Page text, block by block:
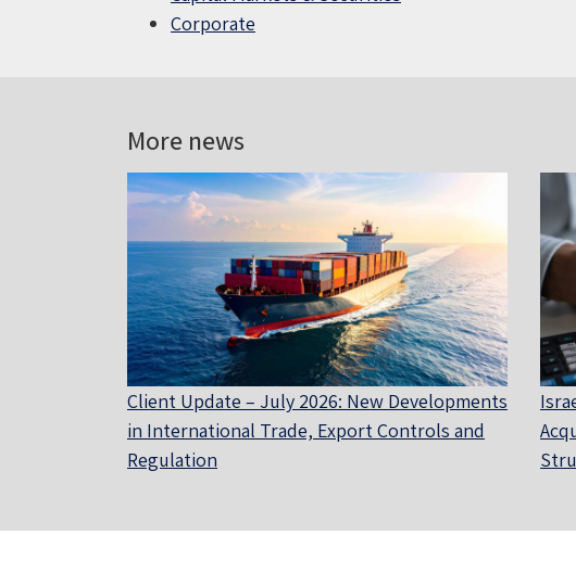
Corporate
More news
Client Update – July 2026: New Developments
in International Trade, Export Controls and
Regulation